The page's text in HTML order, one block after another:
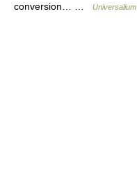
conversion… …
Universalium